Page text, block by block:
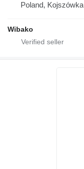
Poland, Kojszówka
Wibako